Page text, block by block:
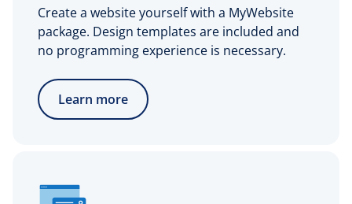
Create a website yourself with a MyWebsite
package. Design templates are included and
no programming experience is necessary.
Learn more